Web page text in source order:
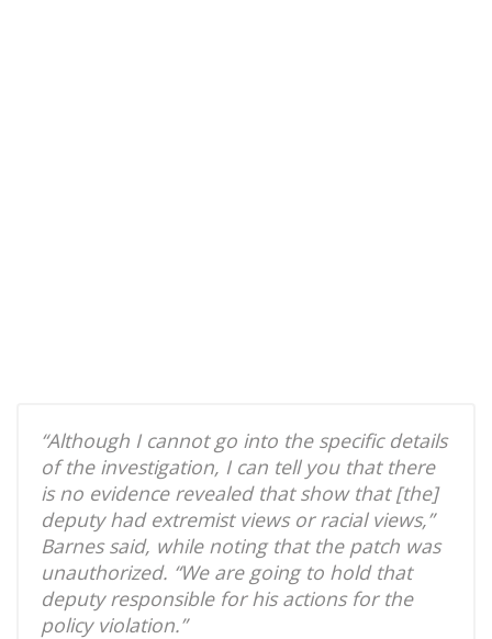
“Although I cannot go into the specific details
of the investigation, I can tell you that there
is no evidence revealed that show that [the]
deputy had extremist views or racial views,”
Barnes said, while noting that the patch was
unauthorized. “We are going to hold that
deputy responsible for his actions for the
policy violation.”